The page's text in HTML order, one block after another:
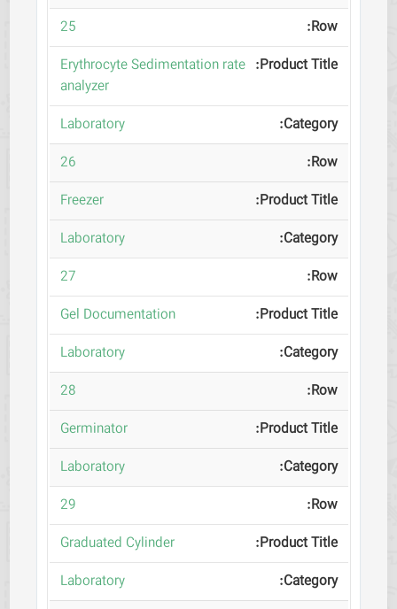
25
Erythrocyte Sedimentation rate
analyzer
Laboratory
26
Freezer
Laboratory
27
Gel Documentation
Laboratory
28
Germinator
Laboratory
29
Graduated Cylinder
Laboratory